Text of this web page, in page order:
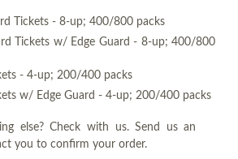
Tickets - 8-up; 400/800 packs
Tickets w/ Edge Guard - 8-up; 400/800
- 4-up; 200/400 packs
w/ Edge Guard - 4-up; 200/400 packs
else? Check with us. Send us an
you to confirm your order.